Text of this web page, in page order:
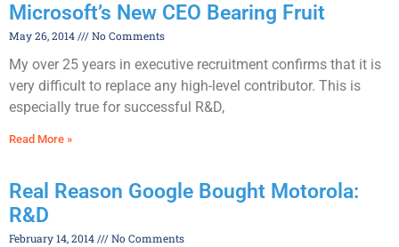
Microsoft’s New CEO Bearing Fruit
May 26, 2014 No Comments
My over 25 years in executive recruitment confirms that it is
very difficult to replace any high-level contributor. This is
especially true for successful R&D,
Read More »
Real Reason Google Bought Motorola:
R&D
February 14, 2014 No Comments